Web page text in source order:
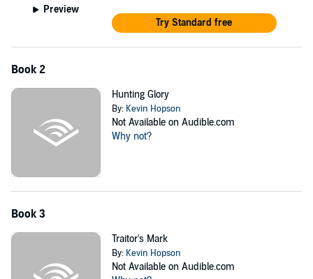
Preview
Try Standard free
Book 2
Hunting Glory
By: Kevin Hopson
Not Available on Audible.com
Why not?
Book 3
Traitor's Mark
By: Kevin Hopson
Not Available on Audible.com